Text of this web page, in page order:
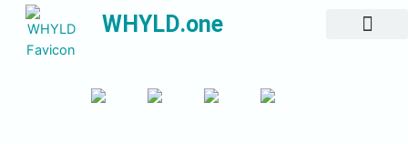
WHYLD.one